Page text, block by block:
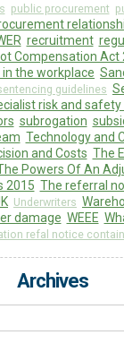
public procurement
recruitment
Compensation Act
the workplace
guidelines
risk and
subrogation
Technology and
and Costs The
Powers Of An
2015 The referral
Underwriters
damage WEEE
refal notice contain
Archives